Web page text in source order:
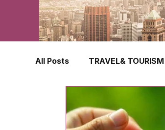
All Posts TRAVEL& TOURISM